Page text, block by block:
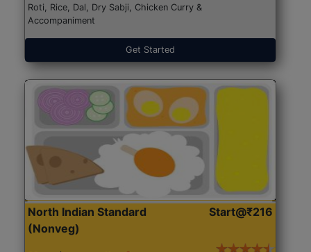
Roti, Rice, Dal, Dry Sabji, Chicken Curry &
Accompaniment
Get Started
North Indian Standard
(Nonveg)
Start@₹216